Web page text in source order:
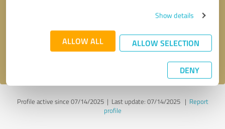
Show details
ALLOW ALL ALLOW SELECTION
DENY
Send message
Profile active since 07/14/2025 | Last update: 07/14/2025| Report
profile